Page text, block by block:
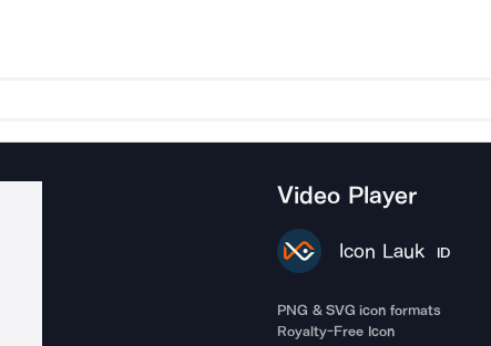
Video Player
Icon Lauk ID
PNG & SVG icon formats
Royalty-Free Icon